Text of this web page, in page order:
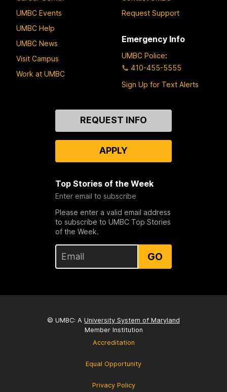
UMBC Events
UMBC Help
UMBC News
Visit Campus
Work at UMBC
Request Support
Emergency Info
UMBC Police:
410-455-5555
Sign Up for Text Alerts
REQUEST INFO
APPLY
Top Stories of the Week
Enter email to subscribe
Please enter a valid email address
to subscribe to UMBC Top Stories
of the Week.
GO
© UMBC: A University System of Maryland
Member Institution
Accreditation
Equal Opportunity
Privacy Policy